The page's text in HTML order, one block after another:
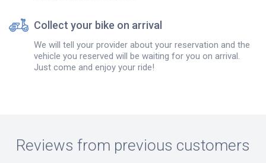
Collect your bike on arrival
We will tell your provider about your reservation and the
vehicle you reserved will be waiting for you on arrival.
Just come and enjoy your ride!
Reviews from previous customers